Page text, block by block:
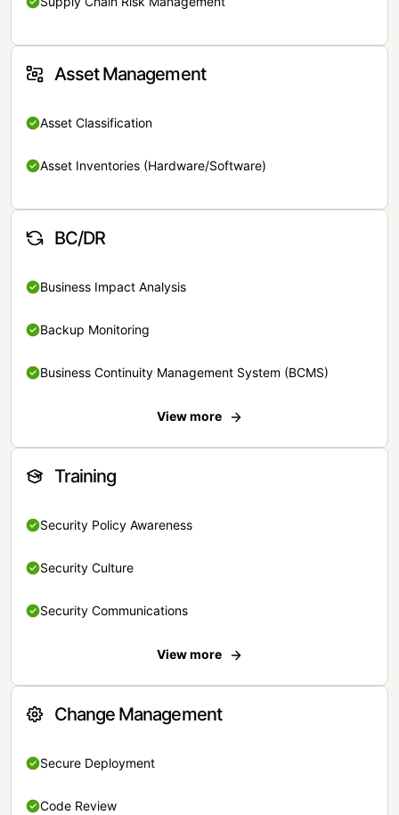
Asset Management
Asset Classification
Asset Inventories (Hardware/Software)
BC/DR
Business Impact Analysis
Backup Monitoring
Business Continuity Management System (BCMS)
View more
Training
Security Policy Awareness
Security Culture
Security Communications
View more
Change Management
Secure Deployment
Code Review